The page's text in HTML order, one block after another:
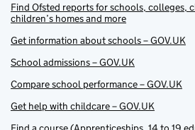
Find Ofsted reports for schools, colleges,
children’s homes and more
Get information about schools – GOV.UK
School admissions – GOV.UK
Compare school performance – GOV.UK
Get help with childcare – GOV.UK